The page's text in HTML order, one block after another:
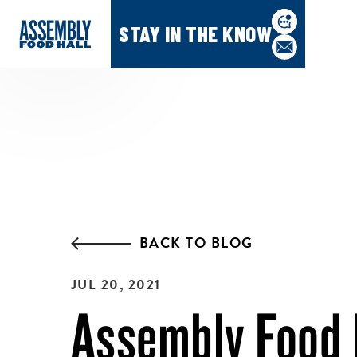
STAY IN THE KNOW
BACK TO BLOG
JUL 20, 2021
Assembly